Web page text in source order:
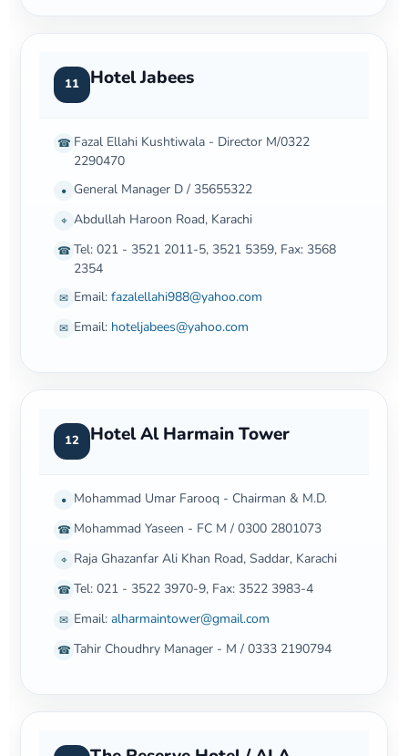
11 Hotel Jabees
☎ Fazal Ellahi Kushtiwala - Director M/0322
2290470
• General Manager D / 35655322
⌖ Abdullah Haroon Road, Karachi
☎ Tel: 021 - 3521 2011-5, 3521 5359, Fax: 3568
2354
✉ Email: fazalellahi988@yahoo.com
✉ Email: hoteljabees@yahoo.com
12 Hotel Al Harmain Tower
• Mohammad Umar Farooq - Chairman & M.D.
☎ Mohammad Yaseen - FC M / 0300 2801073
⌖ Raja Ghazanfar Ali Khan Road, Saddar, Karachi
☎ Tel: 021 - 3522 3970-9, Fax: 3522 3983-4
✉ Email: alharmaintower@gmail.com
☎ Tahir Choudhry Manager - M / 0333 2190794